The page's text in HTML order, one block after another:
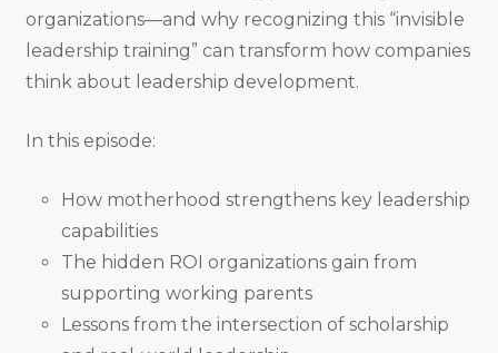
organizations—and why recognizing this “invisible
leadership training” can transform how companies
think about leadership development.
In this episode:
How motherhood strengthens key leadership
capabilities
The hidden ROI organizations gain from
supporting working parents
Lessons from the intersection of scholarship